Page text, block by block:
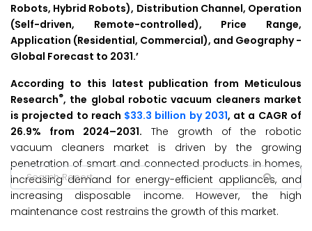
Robots, Hybrid Robots), Distribution Channel, Operation
(Self-driven, Remote-controlled), Price Range,
Application (Residential, Commercial), and Geography -
Global Forecast to 2031.’
According to this latest publication from Meticulous
Research®, the global robotic vacuum cleaners market
is projected to reach $33.3 billion by 2031, at a CAGR of
26.9% from 2024–2031. The growth of the robotic
vacuum cleaners market is driven by the growing
penetration of smart and connected products in homes,
increasing demand for energy-efficient appliances, and
increasing disposable income. However, the high
maintenance cost restrains the growth of this market.